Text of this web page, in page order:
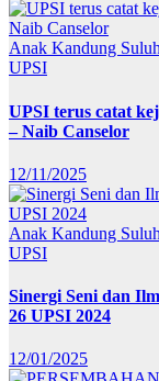
Anak Kandung
UPSI
UPSI terus catat
– Naib Canselor
12/11/2025
Anak Kandung
UPSI
Sinergi Seni dan
26 UPSI 2024
12/01/2025